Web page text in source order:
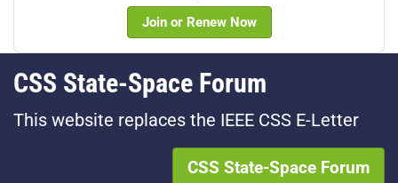
Join or Renew Now
CSS State-Space Forum
This website replaces the IEEE CSS E-Letter
CSS State-Space Forum